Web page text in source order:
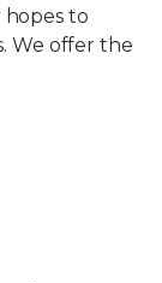
to
We offer the